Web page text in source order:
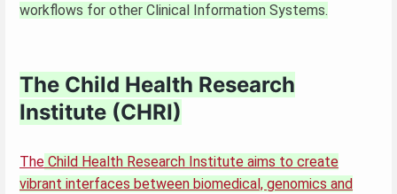
workflows for other Clinical Information Systems.
The Child Health Research
Institute (CHRI)
The Child Health Research Institute aims to create
vibrant interfaces between biomedical, genomics and